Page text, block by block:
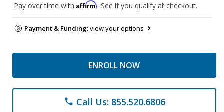
Pay over time with Affirm. See if you qualify at checkout.
Payment & Funding:view your options
ENROLL NOW
phone Call Us: 855.520.6806